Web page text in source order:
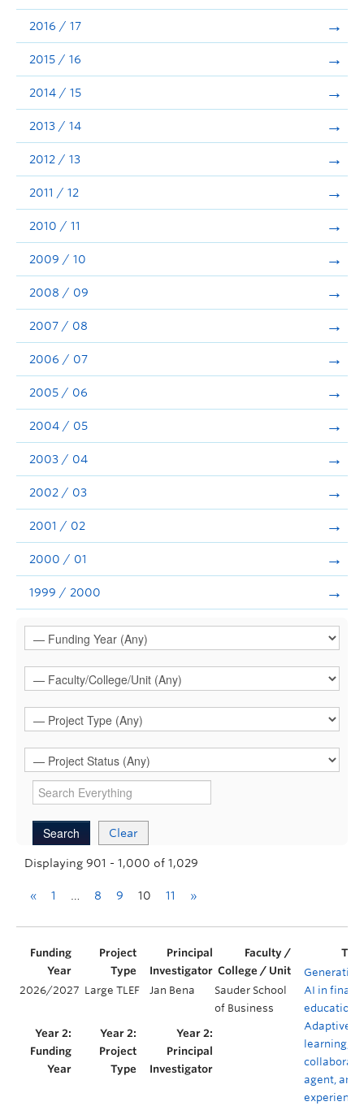
2016 / 17
2015 / 16
2014 / 15
2013 / 14
2012 / 13
2011 / 12
2010 / 11
2009 / 10
2008 / 09
2007 / 08
2006 / 07
2005 / 06
2004 / 05
2003 / 04
2002 / 03
2001 / 02
2000 / 01
1999 / 2000
Clear
Displaying 901 - 1,000 of 1,029
« 1 8 9 10 11 »
2026/2027 Large TLEF Jan Bena
Sauder School
of Business
Generative
AI in
education:
Adaptive
learning,
agent, and